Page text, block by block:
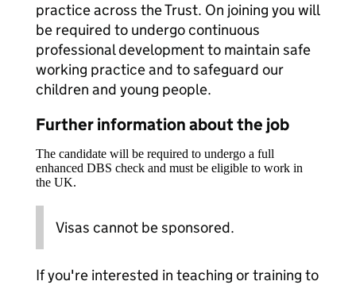
practice across the Trust. On joining you will
be required to undergo continuous
professional development to maintain safe
working practice and to safeguard our
children and young people.
Further information about the job
The candidate will be required to undergo a full
enhanced DBS check and must be eligible to work in
the UK.
Visas cannot be sponsored.
If you're interested in teaching or training to